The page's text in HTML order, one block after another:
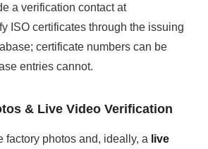
a verification contact at
ISO certificates through the issuing
certificate numbers can be
entries cannot.
& Live Video Verification
factory photos and, ideally, a live